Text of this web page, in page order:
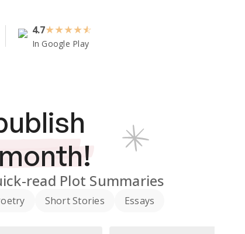
4.7★★★★
In Google Play
read Plot Summaries
Short Stories Essays